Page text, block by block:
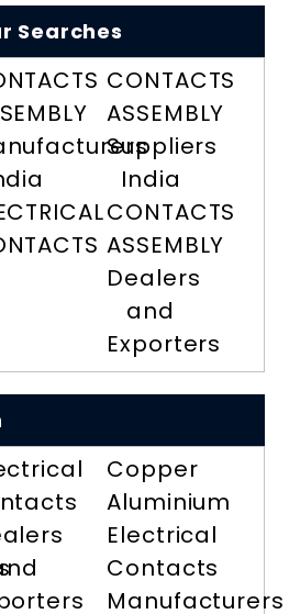
Searches
CONTACTS
ASSEMBLY
Suppliers
India
CONTACTS
ASSEMBLY
Dealers
and
Exporters
Copper
Aluminium
Electrical
Contacts
Manufacturers